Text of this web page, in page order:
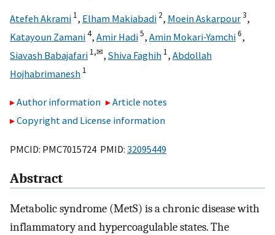
Atefeh Akrami 1, Elham Makiabadi 2, Moein Askarpour3,
Katayoun Zamani4, Amir Hadi5, Amin Mokari-Yamchi6,
Siavash Babajafari 1,✉, Shiva Faghih 1, Abdollah
Hojhabrimanesh 1
Author information
Article notes
Copyright and License information
PMCID: PMC7015724 PMID: 32095449
Abstract
Metabolic syndrome (MetS) is a chronic disease with
inflammatory and hypercoagulable states. The